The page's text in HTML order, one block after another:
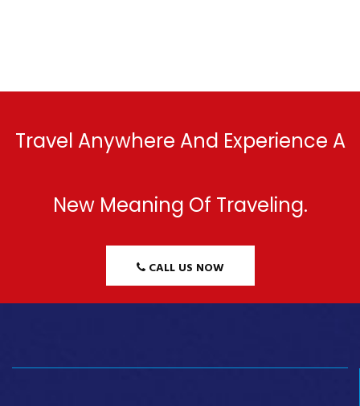
Travel Anywhere And Experience A
New Meaning Of Traveling.
CALL US NOW